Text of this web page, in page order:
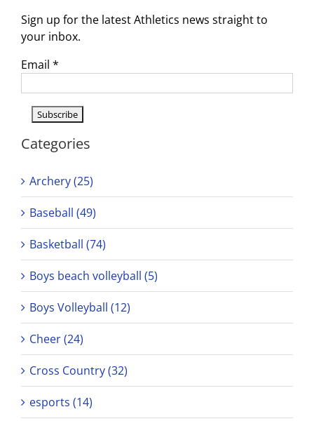
Sign up for the latest Athletics news straight to
your inbox.
Email *
Categories
Archery (25)
Baseball (49)
Basketball (74)
Boys beach volleyball (5)
Boys Volleyball (12)
Cheer (24)
Cross Country (32)
esports (14)